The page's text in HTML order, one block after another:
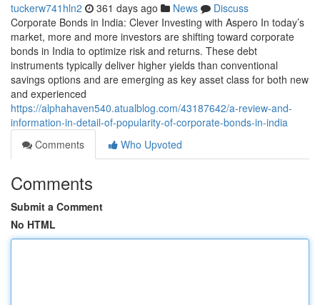
tuckerw741hln2 361 days ago News
Discuss
Corporate Bonds in India: Clever Investing with Aspero In today’s
market, more and more investors are shifting toward corporate
bonds in India to optimize risk and returns. These debt
instruments typically deliver higher yields than conventional
savings options and are emerging as key asset class for both new
and experienced
https://alphahaven540.atualblog.com/43187642/a-review-and-
information-in-detail-of-popularity-of-corporate-bonds-in-india
Comments
Who Upvoted
Comments
Submit a Comment
No HTML